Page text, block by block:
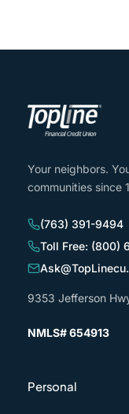
Your neighbors.
communities since
(763) 391-9494
Toll Free: (800)
9353 Jefferson
NMLS# 654913
Personal